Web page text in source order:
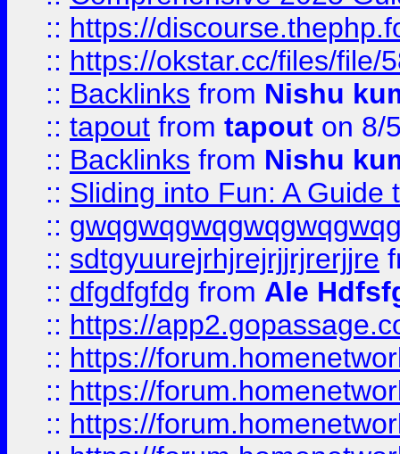
:: https://
:: https://okstar.cc/files/file/
:: Backlinks from Nishu
:: tapout from tapout on 8/
:: Backlinks from Nishu
:: Sliding into Fun: A Guide
::
:: sdtgyuurejrhjrejrjjrjrerjjre
:: dfgdfgfdg from Ale
:: https://
:: https://
:: https://
:: https://